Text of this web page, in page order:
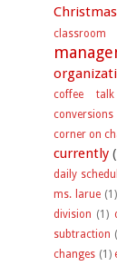
Christmas
coffee talk
conversions
corner on
currently
daily
ms. larue (1)
division (1)
subtraction
changes (1)